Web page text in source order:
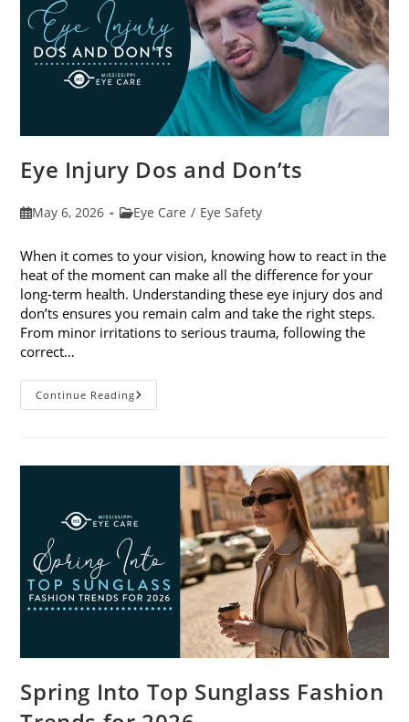
Eye Injury Dos and Don’ts
PostMay 6, 2026
PostEye Care / Eye Safety
When it comes to your vision, knowing how to react in the
heat of the moment can make all the difference for your
long-term health. Understanding these eye injury dos and
don’ts ensures you remain calm and take the right steps.
From minor irritations to serious trauma, following the
correct…
Continue ReadingEye
Injury
Spring Into Top Sunglass Fashion